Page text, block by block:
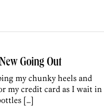
Going Out
my chunky heels and
my credit card as I wait in
[…]